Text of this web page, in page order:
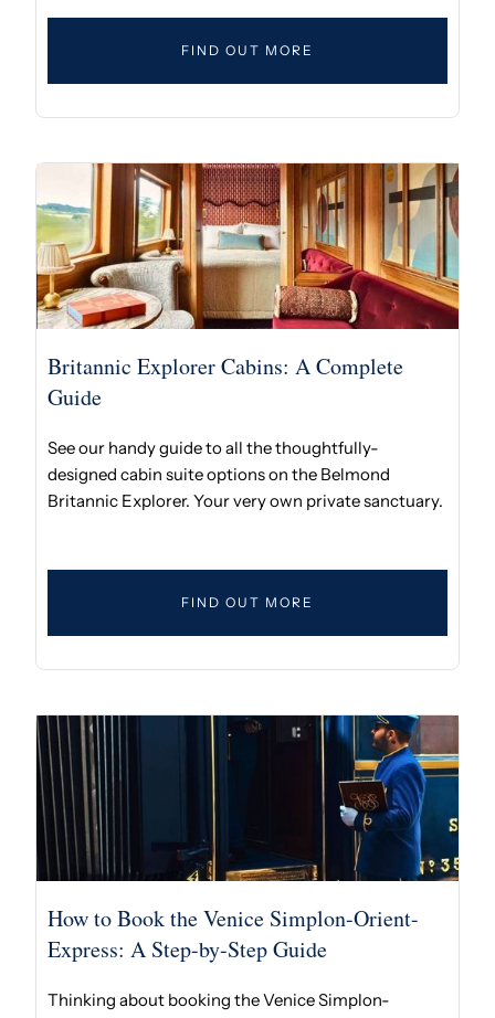
FIND OUT MORE
Britannic Explorer Cabins: A Complete
Guide
See our handy guide to all the thoughtfully-
designed cabin suite options on the Belmond
Britannic Explorer. Your very own private sanctuary.
FIND OUT MORE
How to Book the Venice Simplon-Orient-
Express: A Step-by-Step Guide
Thinking about booking the Venice Simplon-